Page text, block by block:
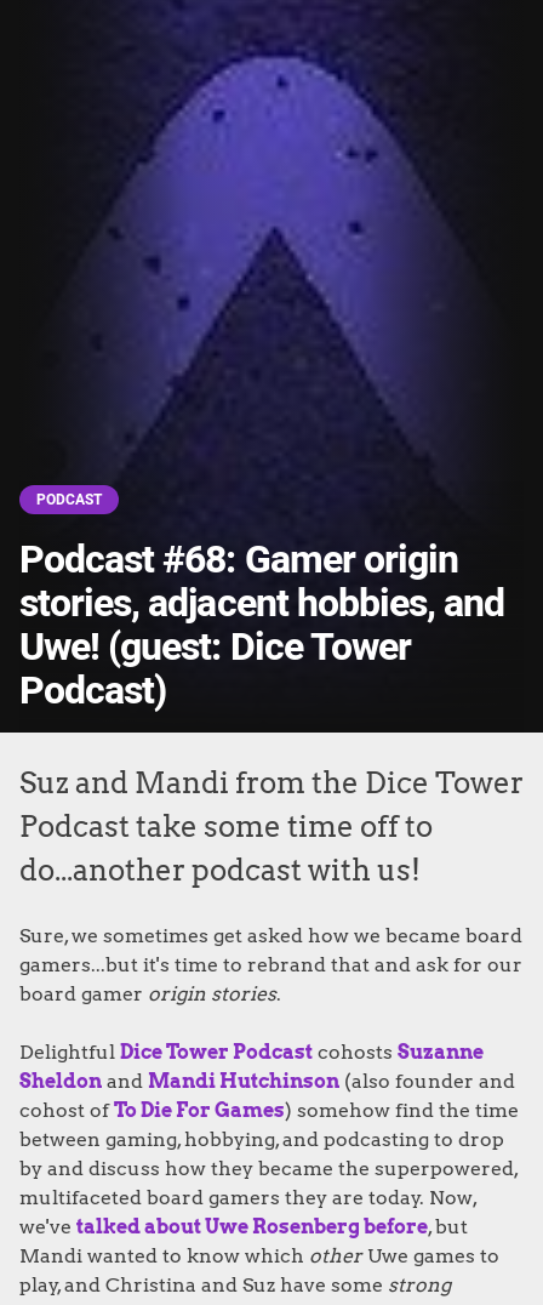
PODCAST
Podcast #68: Gamer origin
stories, adjacent hobbies, and
Uwe! (guest: Dice Tower
Podcast)
Suz and Mandi from the Dice Tower
Podcast take some time off to
do...another podcast with us!
Sure, we sometimes get asked how we became board
gamers...but it's time to rebrand that and ask for our
board gamer origin stories.
Delightful Dice Tower Podcast cohosts Suzanne
Sheldon and Mandi Hutchinson (also founder and
cohost ofTo Die For Games) somehow find the time
between gaming, hobbying, and podcasting to drop
by and discuss how they became the superpowered,
multifaceted board gamers they are today. Now,
we've talked about Uwe Rosenberg before, but
Mandi wanted to know which otherUwe games to
play, and Christina and Suz have some strong